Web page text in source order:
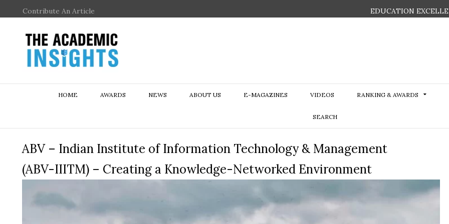
Contribute An Article EDUCATION
HOME AWARDS NEWS ABOUT US E-MAGAZINES VIDEOS RANKING & AWARDS
SEARCH
ABV – Indian Institute of Information Technology & Management
(ABV-IIITM) – Creating a Knowledge-Networked Environment